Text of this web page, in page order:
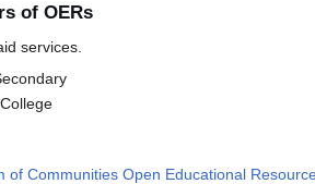
of OERs
services.
College
of Communities Open Educational